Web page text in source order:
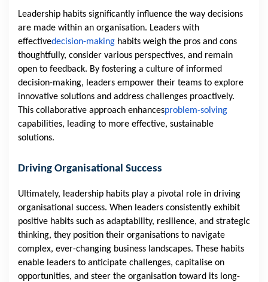
Leadership habits significantly influence the way decisions
are made within an organisation. Leaders with
effectivedecision-making habits weigh the pros and cons
thoughtfully, consider various perspectives, and remain
open to feedback. By fostering a culture of informed
decision-making, leaders empower their teams to explore
innovative solutions and address challenges proactively.
This collaborative approach enhancesproblem-solving
capabilities, leading to more effective, sustainable
solutions.
Driving Organisational Success
Ultimately, leadership habits play a pivotal role in driving
organisational success. When leaders consistently exhibit
positive habits such as adaptability, resilience, and strategic
thinking, they position their organisations to navigate
complex, ever-changing business landscapes. These habits
enable leaders to anticipate challenges, capitalise on
opportunities, and steer the organisation toward its long-